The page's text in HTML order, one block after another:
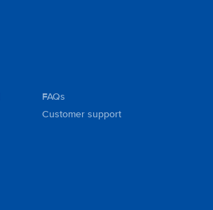
FAQs
Customer support